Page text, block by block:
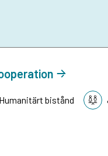
Humanitärt bistånd